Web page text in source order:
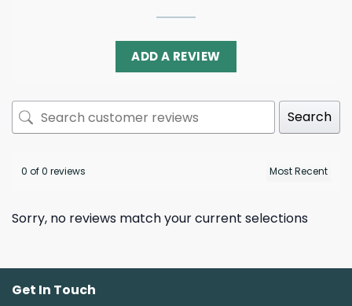
ADD A REVIEW
Search
0 of 0 reviews
Sorry, no reviews match your current selections
Get In Touch